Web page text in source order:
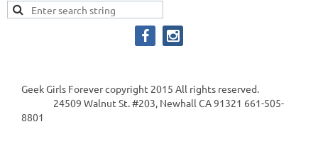
Geek Girls Forever copyright 2015 All rights reserved.
24509 Walnut St. #203, Newhall CA 91321 661-505-
8801